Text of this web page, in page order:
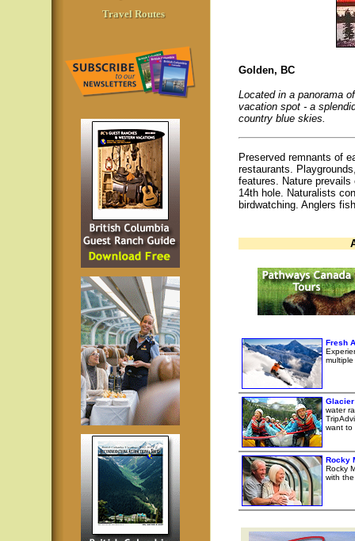
Travel Routes
Golden, BC
Located in a panorama
vacation spot - a
country blue skies.
Preserved remnants of
restaurants.
features. Nature
14th hole. Naturalists
birdwatching. Anglers
Fresh
Glacier
water
want to
Rocky
Rocky
with